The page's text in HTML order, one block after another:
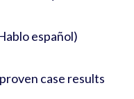
español)
case results